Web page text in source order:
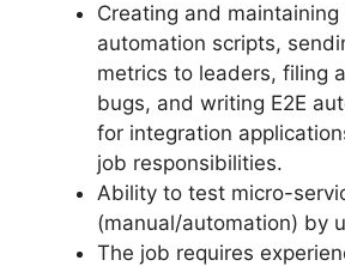
Creating and maintaining
automation scripts,
metrics to leaders, filing
bugs, and writing E2E
for integration
job responsibilities.
Ability to test micro-
(manual/automation) by
The job requires